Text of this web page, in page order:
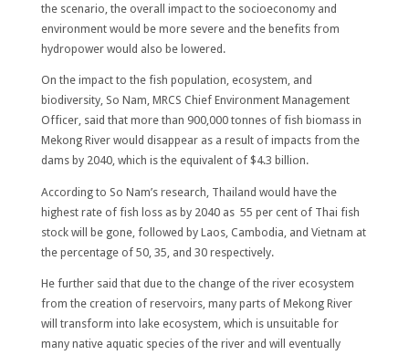
the scenario, the overall impact to the socioeconomy and
environment would be more severe and the benefits from
hydropower would also be lowered.
On the impact to the fish population, ecosystem, and
biodiversity, So Nam, MRCS Chief Environment Management
Officer, said that more than 900,000 tonnes of fish biomass in
Mekong River would disappear as a result of impacts from the
dams by 2040, which is the equivalent of $4.3 billion.
According to So Nam’s research, Thailand would have the
highest rate of fish loss as by 2040 as 55 per cent of Thai fish
stock will be gone, followed by Laos, Cambodia, and Vietnam at
the percentage of 50, 35, and 30 respectively.
He further said that due to the change of the river ecosystem
from the creation of reservoirs, many parts of Mekong River
will transform into lake ecosystem, which is unsuitable for
many native aquatic species of the river and will eventually